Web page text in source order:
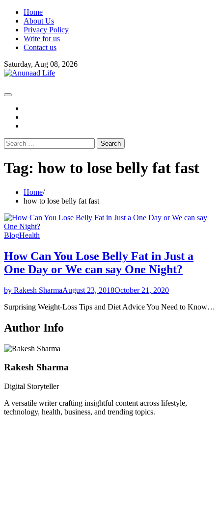
Skip
content
Home
About Us
Privacy Policy
Write for us
Contact us
Saturday, Aug 08, 2026
Search
for:
Tag: how to lose belly fat fast
Home
how to lose belly fat fast
BlogHealth
How Can You Lose Belly Fat in Just a
One Day or We can say One Night?
by Rakesh SharmaAugust 23, 2018October 21, 2020
Surprising Weight-Loss Tips and Diet Advice You Need to Know…
Author Info
Rakesh Sharma
Digital Storyteller
A versatile writer crafting insightful content across lifestyle,
technology, health, business, and trending topics.